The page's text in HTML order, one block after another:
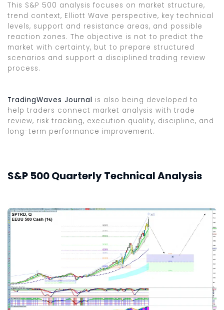
This S&P 500 analysis focuses on market structure,
trend context, Elliott Wave perspective, key technical
levels, support and resistance areas, and possible
reaction zones. The objective is not to predict the
market with certainty, but to prepare structured
scenarios and support a disciplined trading review
process.
TradingWaves Journal is also being developed to
help traders connect market analysis with trade
review, risk tracking, execution quality, discipline, and
long-term performance improvement.
S&P 500 Quarterly Technical Analysis